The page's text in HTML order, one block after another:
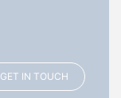
GET IN TOUCH